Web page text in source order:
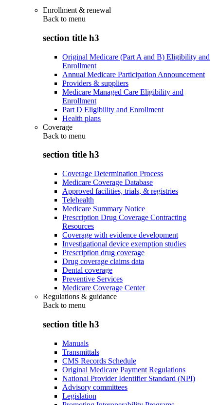
Enrollment & renewal
Back to menu
section title h3
Original Medicare (Part A and B) Eligibility and
Enrollment
Annual Medicare Participation Announcement
Providers & suppliers
Medicare Managed Care Eligibility and
Enrollment
Part D Eligibility and Enrollment
Health plans
Coverage
Back to menu
section title h3
Coverage Determination Process
Medicare Coverage Database
Approved facilities, trials, & registries
Telehealth
Medicare Summary Notice
Prescription Drug Coverage Contracting
Resources
Coverage with evidence development
Investigational device exemption studies
Prescription drug coverage
Drug coverage claims data
Dental coverage
Preventive Services
Medicare Coverage Center
Regulations & guidance
Back to menu
section title h3
Manuals
Transmittals
CMS Records Schedule
Original Medicare Payment Regulations
National Provider Identifier Standard (NPI)
Advisory committees
Legislation